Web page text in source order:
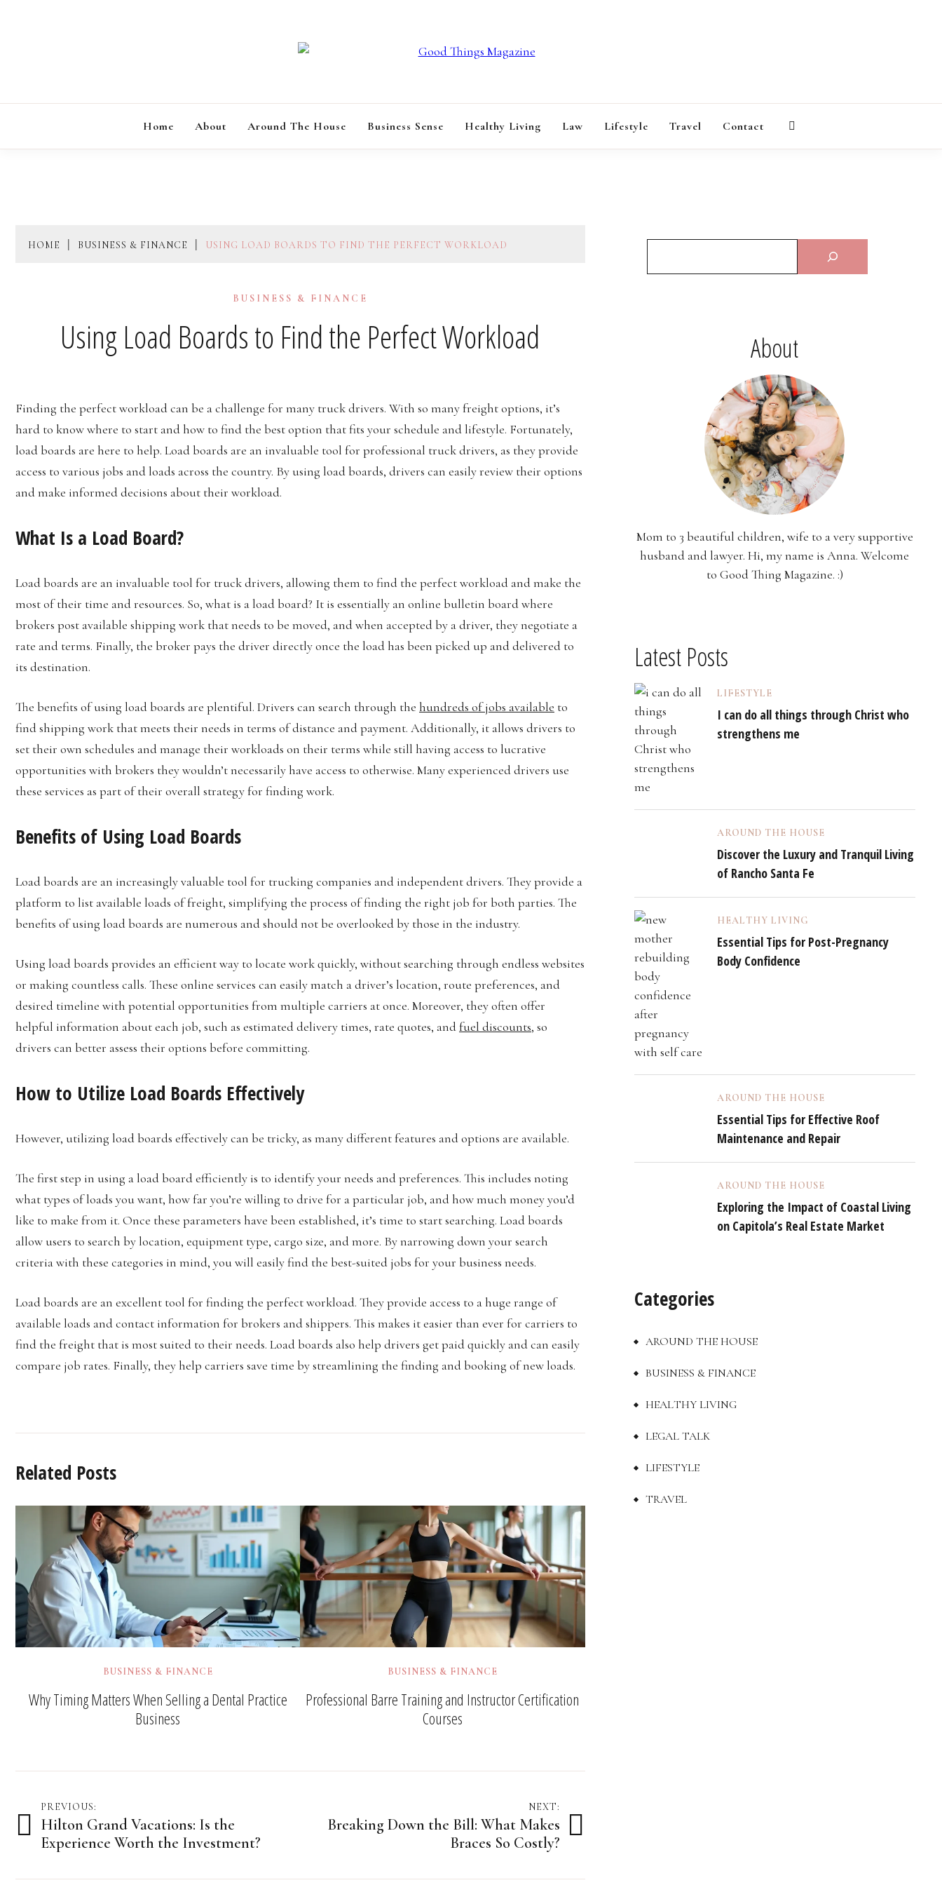
GOOD THINGS MAGAZINE
Home About Around The House Business Sense Healthy Living Law Lifestyle Travel Contact
HOME BUSINESS & FINANCE USING LOAD BOARDS TO FIND THE PERFECT WORKLOAD
BUSINESS & FINANCE
Using Load Boards to Find the Perfect Workload
Finding the perfect workload can be a challenge for many truck drivers. With so many freight options, it’s
hard to know where to start and how to find the best option that fits your schedule and lifestyle. Fortunately,
load boards are here to help. Load boards are an invaluable tool for professional truck drivers, as they provide
access to various jobs and loads across the country. By using load boards, drivers can easily review their options
and make informed decisions about their workload.
What Is a Load Board?
Load boards are an invaluable tool for truck drivers, allowing them to find the perfect workload and make the
most of their time and resources. So, what is a load board? It is essentially an online bulletin board where
brokers post available shipping work that needs to be moved, and when accepted by a driver, they negotiate a
rate and terms. Finally, the broker pays the driver directly once the load has been picked up and delivered to
its destination.
The benefits of using load boards are plentiful. Drivers can search through the hundreds of jobs available to
find shipping work that meets their needs in terms of distance and payment. Additionally, it allows drivers to
set their own schedules and manage their workloads on their terms while still having access to lucrative
opportunities with brokers they wouldn’t necessarily have access to otherwise. Many experienced drivers use
these services as part of their overall strategy for finding work.
Benefits of Using Load Boards
Load boards are an increasingly valuable tool for trucking companies and independent drivers. They provide a
platform to list available loads of freight, simplifying the process of finding the right job for both parties. The
benefits of using load boards are numerous and should not be overlooked by those in the industry.
Using load boards provides an efficient way to locate work quickly, without searching through endless websites
or making countless calls. These online services can easily match a driver’s location, route preferences, and
desired timeline with potential opportunities from multiple carriers at once. Moreover, they often offer
helpful information about each job, such as estimated delivery times, rate quotes, andfuel discounts, so
drivers can better assess their options before committing.
How to Utilize Load Boards Effectively
However, utilizing load boards effectively can be tricky, as many different features and options are available.
The first step in using a load board efficiently is to identify your needs and preferences. This includes noting
what types of loads you want, how far you’re willing to drive for a particular job, and how much money you’d
like to make from it. Once these parameters have been established, it’s time to start searching. Load boards
allow users to search by location, equipment type, cargo size, and more. By narrowing down your search
criteria with these categories in mind, you will easily find the best-suited jobs for your business needs.
Load boards are an excellent tool for finding the perfect workload. They provide access to a huge range of
available loads and contact information for brokers and shippers. This makes it easier than ever for carriers to
find the freight that is most suited to their needs. Load boards also help drivers get paid quickly and can easily
compare job rates. Finally, they help carriers save time by streamlining the finding and booking of new loads.
Related Posts
BUSINESS & FINANCE
Why Timing Matters When Selling a Dental Practice
Business
BUSINESS & FINANCE
Professional Barre Training and Instructor Certification
Courses
Post
navigation
PREVIOUS:
Hilton Grand Vacations: Is the
Experience Worth the Investment?
NEXT:
Breaking Down the Bill: What Makes
Braces So Costly?
About
Mom to 3 beautiful children, wife to a very supportive
husband and lawyer. Hi, my name is Anna. Welcome
to Good Thing Magazine. :)
Latest Posts
LIFESTYLE
I can do all things through Christ who
strengthens me
AROUND THE HOUSE
Discover the Luxury and Tranquil Living
of Rancho Santa Fe
HEALTHY LIVING
Essential Tips for Post-Pregnancy
Body Confidence
AROUND THE HOUSE
Essential Tips for Effective Roof
Maintenance and Repair
AROUND THE HOUSE
Exploring the Impact of Coastal Living
on Capitola’s Real Estate Market
Categories
AROUND THE HOUSE
BUSINESS & FINANCE
HEALTHY LIVING
LEGAL TALK
LIFESTYLE
TRAVEL